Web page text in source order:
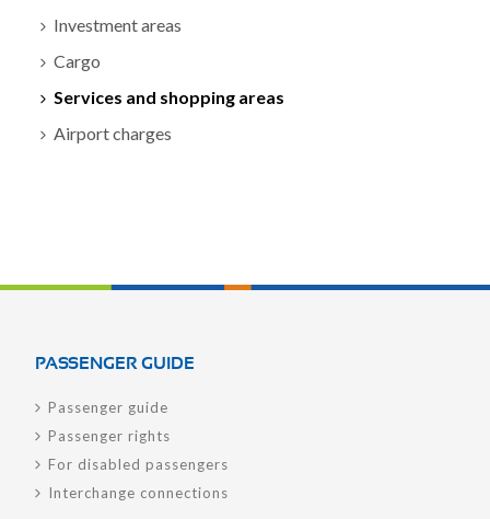
Investment areas
Cargo
Services and shopping areas
Airport charges
PASSENGER GUIDE
Passenger guide
Passenger rights
For disabled passengers
Interchange connections